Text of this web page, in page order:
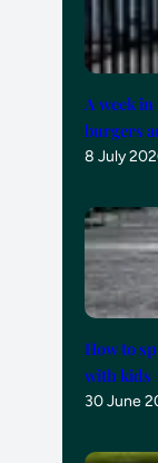
A week
burgers
8 July
How to
with kids
30 June